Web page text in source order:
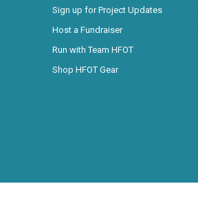
Sign up for Project Updates
Host a Fundraiser
Run with Team HFOT
Shop HFOT Gear